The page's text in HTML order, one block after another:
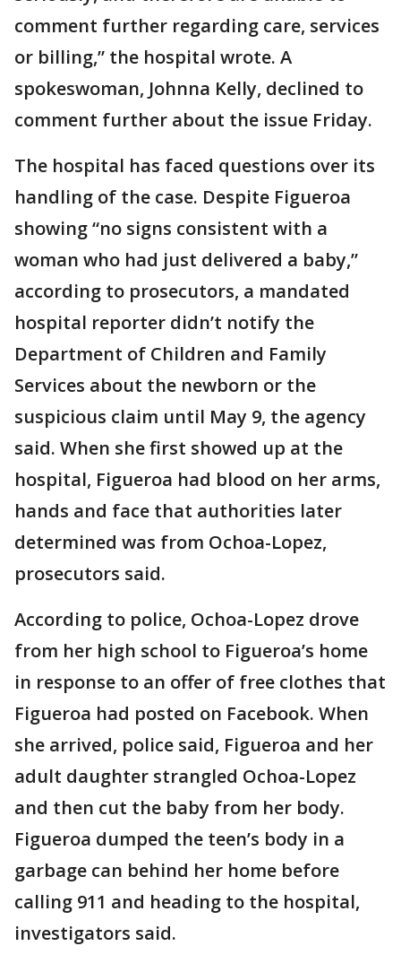
comment further regarding care, services
or billing,” the hospital wrote. A
spokeswoman, Johnna Kelly, declined to
comment further about the issue Friday.
The hospital has faced questions over its
handling of the case. Despite Figueroa
showing “no signs consistent with a
woman who had just delivered a baby,”
according to prosecutors, a mandated
hospital reporter didn’t notify the
Department of Children and Family
Services about the newborn or the
suspicious claim until May 9, the agency
said. When she first showed up at the
hospital, Figueroa had blood on her arms,
hands and face that authorities later
determined was from Ochoa-Lopez,
prosecutors said.
According to police, Ochoa-Lopez drove
from her high school to Figueroa’s home
in response to an offer of free clothes that
Figueroa had posted on Facebook. When
she arrived, police said, Figueroa and her
adult daughter strangled Ochoa-Lopez
and then cut the baby from her body.
Figueroa dumped the teen’s body in a
garbage can behind her home before
calling 911 and heading to the hospital,
investigators said.